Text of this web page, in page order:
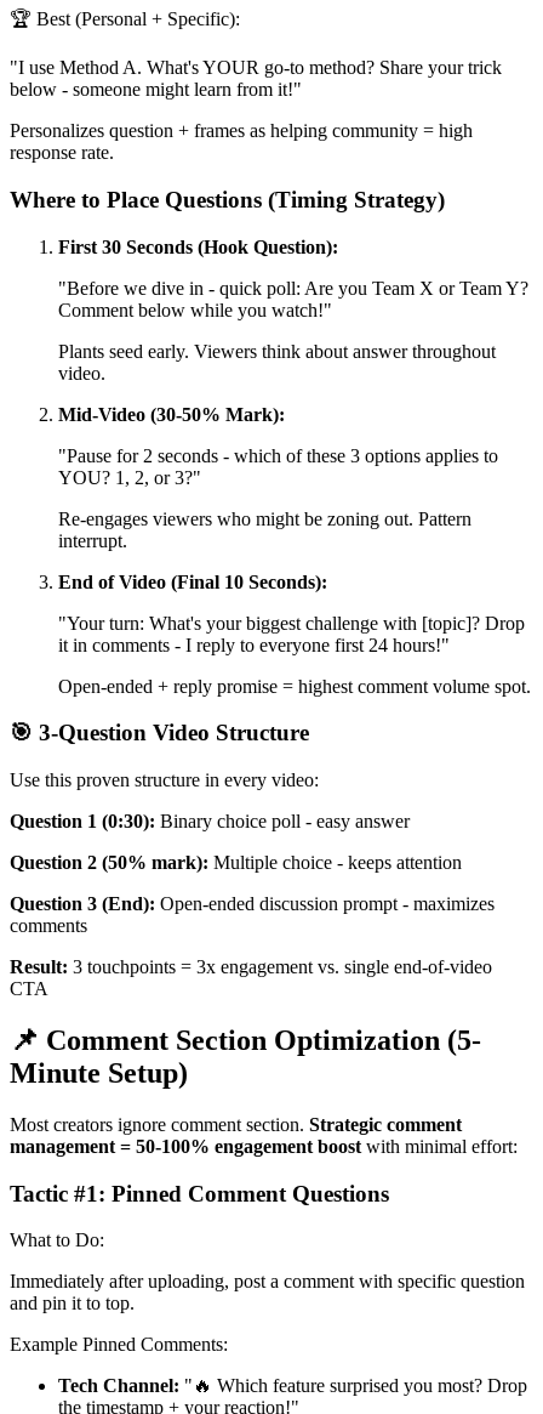
🏆 Best (Personal + Specific):
"I use Method A. What's YOUR go-to method? Share your trick
below - someone might learn from it!"
Personalizes question + frames as helping community = high
response rate.
Where to Place Questions (Timing Strategy)
First 30 Seconds (Hook Question):
"Before we dive in - quick poll: Are you Team X or Team Y?
Comment below while you watch!"
Plants seed early. Viewers think about answer throughout
video.
Mid-Video (30-50% Mark):
"Pause for 2 seconds - which of these 3 options applies to
YOU? 1, 2, or 3?"
Re-engages viewers who might be zoning out. Pattern
interrupt.
End of Video (Final 10 Seconds):
"Your turn: What's your biggest challenge with [topic]? Drop
it in comments - I reply to everyone first 24 hours!"
Open-ended + reply promise = highest comment volume spot.
🎯 3-Question Video Structure
Use this proven structure in every video:
Question 1 (0:30): Binary choice poll - easy answer
Question 2 (50% mark): Multiple choice - keeps attention
Question 3 (End): Open-ended discussion prompt - maximizes
comments
Result: 3 touchpoints = 3x engagement vs. single end-of-video
CTA
📌 Comment Section Optimization (5-
Minute Setup)
Most creators ignore comment section. Strategic comment
management = 50-100% engagement boost with minimal effort:
Tactic #1: Pinned Comment Questions
What to Do:
Immediately after uploading, post a comment with specific question
and pin it to top.
Example Pinned Comments:
Tech Channel: "🔥 Which feature surprised you most? Drop
the timestamp + your reaction!"